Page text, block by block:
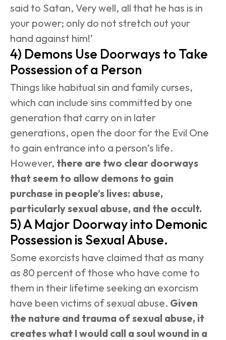
said to Satan, Very well, all that he has is in
your power; only do not stretch out your
hand against him!’
4) Demons Use Doorways to Take
Possession of a Person
Things like habitual sin and family curses,
which can include sins committed by one
generation that carry on in later
generations, open the door for the Evil One
to gain entrance into a person’s life.
However, there are two clear doorways
that seem to allow demons to gain
purchase in people’s lives: abuse,
particularly sexual abuse, and the occult.
5) A Major Doorway into Demonic
Possession is Sexual Abuse.
Some exorcists have claimed that as many
as 80 percent of those who have come to
them in their lifetime seeking an exorcism
have been victims of sexual abuse. Given
the nature and trauma of sexual abuse, it
creates what I would call a soul wound in a